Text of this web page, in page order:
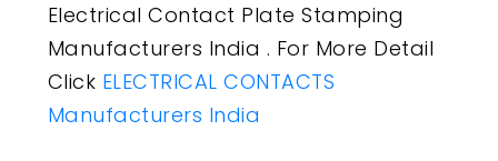
Electrical Contact Plate Stamping
Manufacturers India . For More Detail
Click ELECTRICAL CONTACTS
Manufacturers India